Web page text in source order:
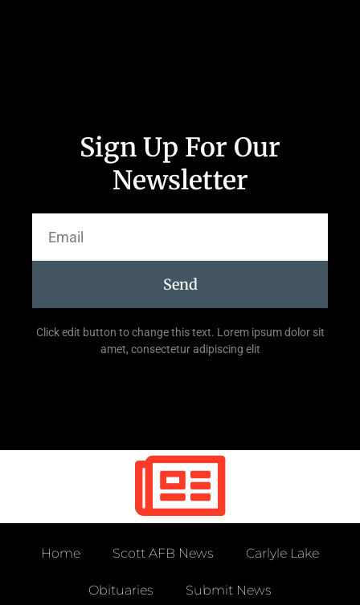
Sign Up For Our
Newsletter
Send
Click edit button to change this text. Lorem ipsum dolor sit
amet, consectetur adipiscing elit
Home Scott AFB News Carlyle Lake
Obituaries Submit News